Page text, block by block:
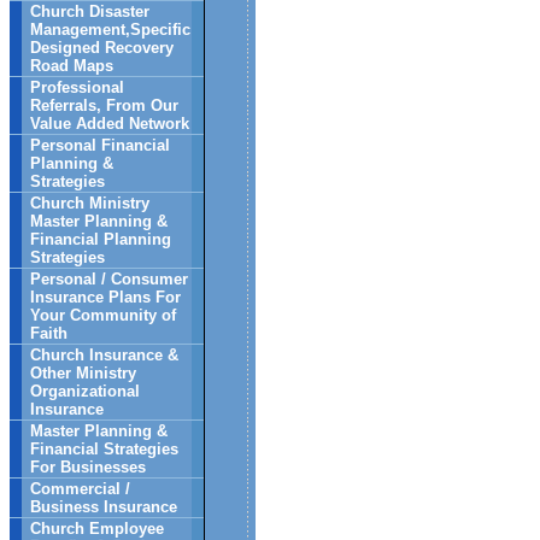
Church Disaster
Management,Specific
Designed Recovery
Road Maps
Professional
Referrals, From Our
Value Added Network
Personal Financial
Planning &
Strategies
Church Ministry
Master Planning &
Financial Planning
Strategies
Personal / Consumer
Insurance Plans For
Your Community of
Faith
Church Insurance &
Other Ministry
Organizational
Insurance
Master Planning &
Financial Strategies
For Businesses
Commercial /
Business Insurance
Church Employee